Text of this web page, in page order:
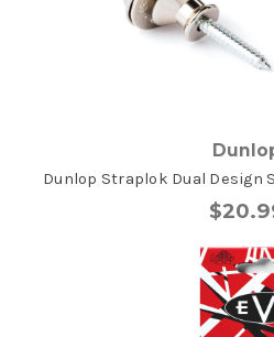
Dunlop Straplok Dual Design